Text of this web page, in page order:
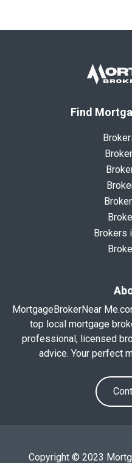
Find
Brokers
MortgageBrokerNear
top local mortgage
professional, licensed
advice. Your perfect
Copyright © 2023